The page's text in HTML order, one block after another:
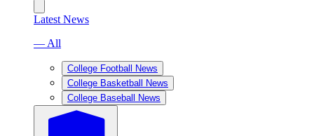
Latest News
— All
College Football News
College Basketball News
College Baseball News